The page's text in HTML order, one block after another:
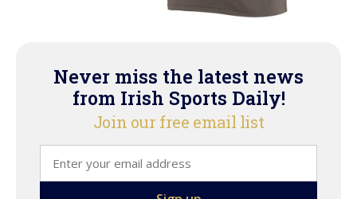
Never miss the latest news
from Irish Sports Daily!
Join our free email list